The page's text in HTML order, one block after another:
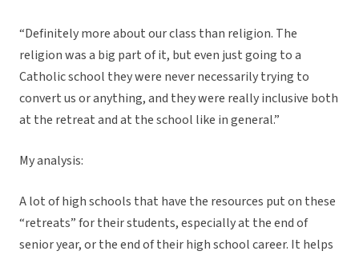
“Definitely more about our class than religion. The
religion was a big part of it, but even just going to a
Catholic school they were never necessarily trying to
convert us or anything, and they were really inclusive both
at the retreat and at the school like in general.”
My analysis:
A lot of high schools that have the resources put on these
“retreats” for their students, especially at the end of
senior year, or the end of their high school career. It helps